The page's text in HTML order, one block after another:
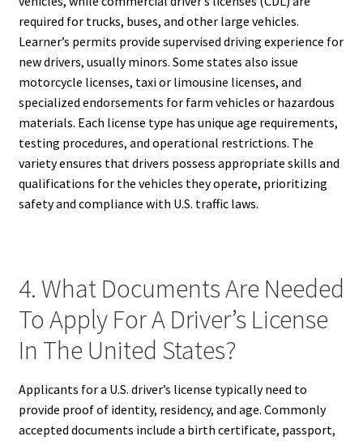
required for trucks, buses, and other large vehicles.
Learner’s permits provide supervised driving experience for
new drivers, usually minors. Some states also issue
motorcycle licenses, taxi or limousine licenses, and
specialized endorsements for farm vehicles or hazardous
materials. Each license type has unique age requirements,
testing procedures, and operational restrictions. The
variety ensures that drivers possess appropriate skills and
qualifications for the vehicles they operate, prioritizing
safety and compliance with U.S. traffic laws.
4. What Documents Are Needed
To Apply For A Driver’s License
In The United States?
Applicants for a U.S. driver’s license typically need to
provide proof of identity, residency, and age. Commonly
accepted documents include a birth certificate, passport,